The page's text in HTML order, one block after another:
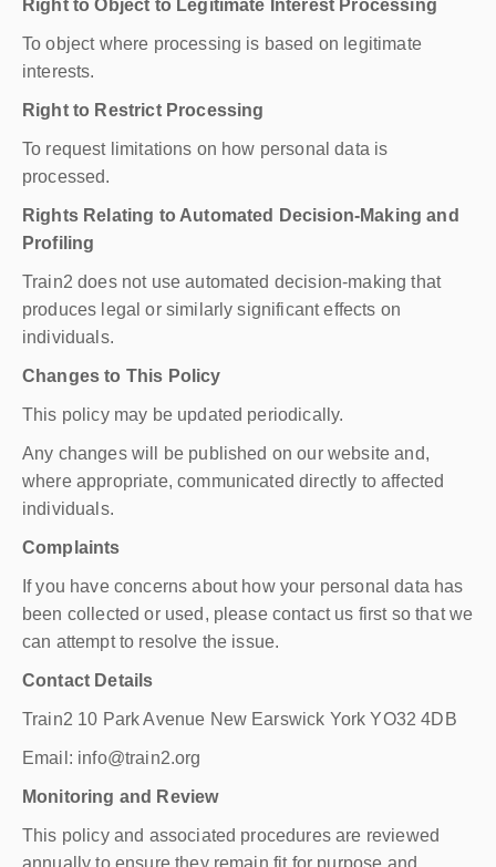
Right to Object to Legitimate Interest Processing
To object where processing is based on legitimate
interests.
Right to Restrict Processing
To request limitations on how personal data is
processed.
Rights Relating to Automated Decision-Making and
Profiling
Train2 does not use automated decision-making that
produces legal or similarly significant effects on
individuals.
Changes to This Policy
This policy may be updated periodically.
Any changes will be published on our website and,
where appropriate, communicated directly to affected
individuals.
Complaints
If you have concerns about how your personal data has
been collected or used, please contact us first so that we
can attempt to resolve the issue.
Contact Details
Train2 10 Park Avenue New Earswick York YO32 4DB
Email: info@train2.org
Monitoring and Review
This policy and associated procedures are reviewed
annually to ensure they remain fit for purpose and